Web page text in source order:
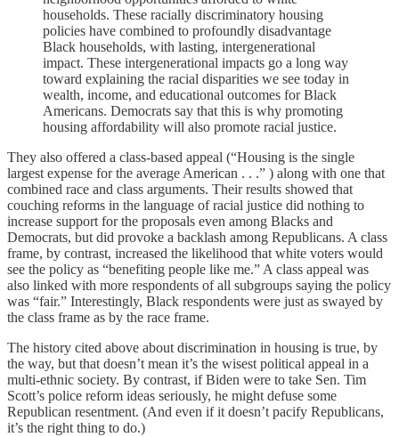
households. These racially discriminatory housing
policies have combined to profoundly disadvantage
Black households, with lasting, intergenerational
impact. These intergenerational impacts go a long way
toward explaining the racial disparities we see today in
wealth, income, and educational outcomes for Black
Americans. Democrats say that this is why promoting
housing affordability will also promote racial justice.
They also offered a class-based appeal (“Housing is the single
largest expense for the average American . . .” ) along with one that
combined race and class arguments. Their results showed that
couching reforms in the language of racial justice did nothing to
increase support for the proposals even among Blacks and
Democrats, but did provoke a backlash among Republicans. A class
frame, by contrast, increased the likelihood that white voters would
see the policy as “benefiting people like me.” A class appeal was
also linked with more respondents of all subgroups saying the policy
was “fair.” Interestingly, Black respondents were just as swayed by
the class frame as by the race frame.
The history cited above about discrimination in housing is true, by
the way, but that doesn’t mean it’s the wisest political appeal in a
multi-ethnic society. By contrast, if Biden were to take Sen. Tim
Scott’s police reform ideas seriously, he might defuse some
Republican resentment. (And even if it doesn’t pacify Republicans,
it’s the right thing to do.)